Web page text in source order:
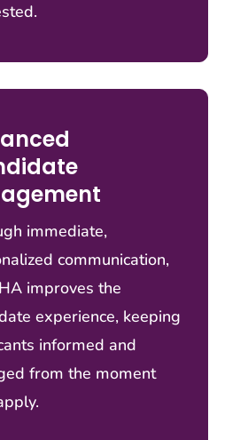
immediate,
communication,
improves the
experience, keeping
informed and
from the moment